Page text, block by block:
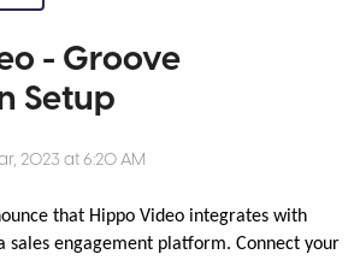
- Groove
Setup
2023 at 6:20 AM
that Hippo Video integrates with
sales engagement platform. Connect your